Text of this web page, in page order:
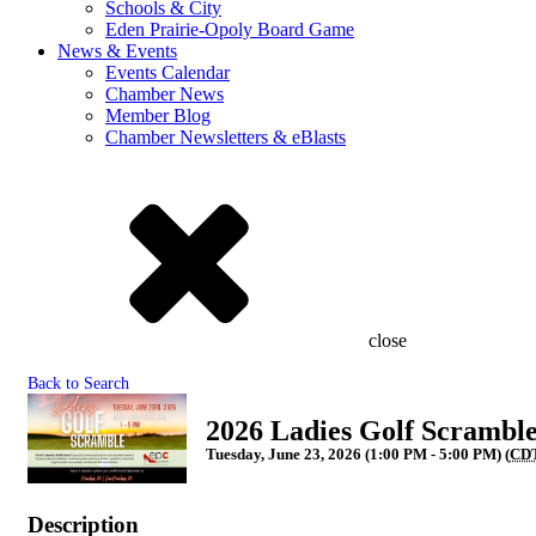
Schools & City
Eden Prairie-Opoly Board Game
News & Events
Events Calendar
Chamber News
Member Blog
Chamber Newsletters & eBlasts
close
Back to Search
2026 Ladies Golf Scramble
Tuesday, June 23, 2026 (1:00 PM - 5:00 PM) (
Description